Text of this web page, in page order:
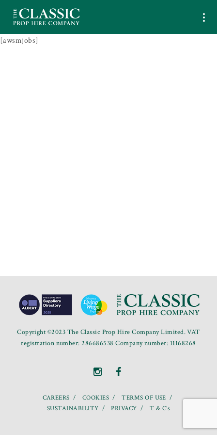
[awsmjobs]
Copyright ©2023 The Classic Prop Hire Company Limited. VAT
registration number: 286686538 Company number: 11168268
CAREERS COOKIES
TERMS OF USE
SUSTAINABILITY
PRIVACY T & C’s